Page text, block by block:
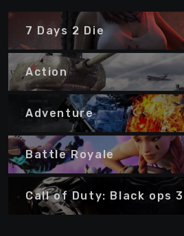
7 Days 2 Die
Action
Adventure
Battle Royale
Call of Duty: Black ops 3